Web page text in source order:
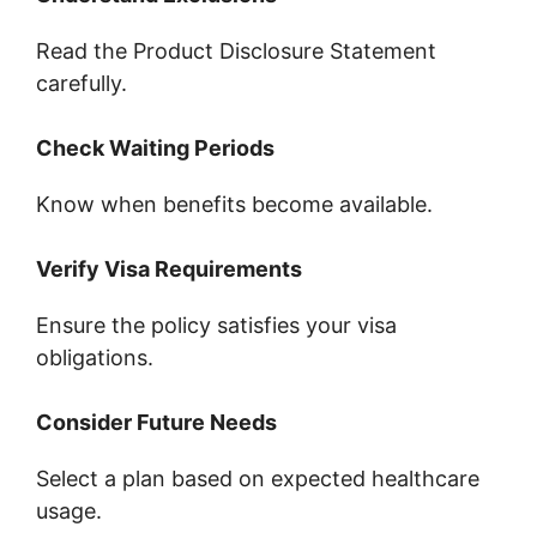
Read the Product Disclosure Statement
carefully.
Check Waiting Periods
Know when benefits become available.
Verify Visa Requirements
Ensure the policy satisfies your visa
obligations.
Consider Future Needs
Select a plan based on expected healthcare
usage.